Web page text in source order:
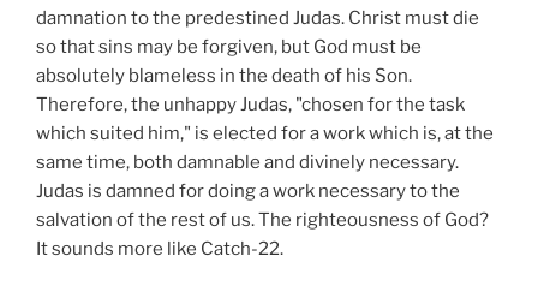
damnation to the predestined Judas. Christ must die
so that sins may be forgiven, but God must be
absolutely blameless in the death of his Son.
Therefore, the unhappy Judas, "chosen for the task
which suited him," is elected for a work which is, at the
same time, both damnable and divinely necessary.
Judas is damned for doing a work necessary to the
salvation of the rest of us. The righteousness of God?
It sounds more like Catch-22.